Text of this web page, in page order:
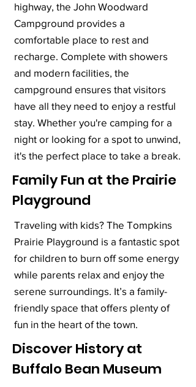
highway, the John Woodward
Campground provides a
comfortable place to rest and
recharge. Complete with showers
and modern facilities, the
campground ensures that visitors
have all they need to enjoy a restful
stay. Whether you're camping for a
night or looking for a spot to unwind,
it's the perfect place to take a break.
Family Fun at the Prairie
Playground
Traveling with kids? The Tompkins
Prairie Playground is a fantastic spot
for children to burn off some energy
while parents relax and enjoy the
serene surroundings. It’s a family-
friendly space that offers plenty of
fun in the heart of the town.
Discover History at
Buffalo Bean Museum